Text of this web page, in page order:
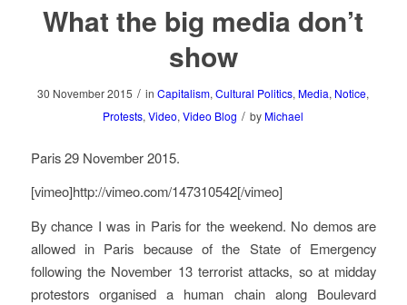
What the big media don’t
show
30 November 2015 / inCapitalism,Cultural Politics, Media, Notice,
Protests,Video,Video Blog / by Michael
Paris 29 November 2015.
[vimeo]http://vimeo.com/147310542[/vimeo]
By chance I was in Paris for the weekend. No demos are
allowed in Paris because of the State of Emergency
following the November 13 terrorist attacks, so at midday
protestors organised a human chain along Boulevard